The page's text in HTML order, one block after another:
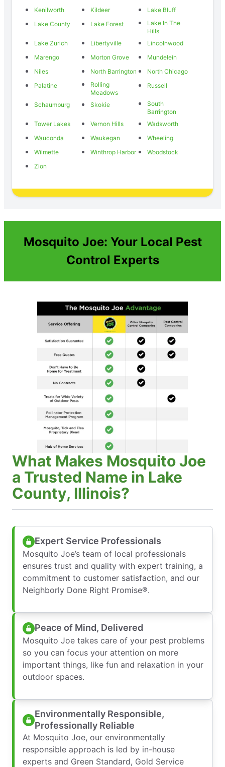
Kenilworth
Kildeer
Lake Bluff
Lake County
Lake Forest
Lake In The
Hills
Lake Zurich
Libertyville
Lincolnwood
Marengo
Morton Grove
Mundelein
Niles
North Barrington
North Chicago
Palatine
Rolling
Meadows
Russell
Schaumburg Skokie
South
Barrington
Tower Lakes
Vernon Hills
Wadsworth
Wauconda
Waukegan
Wheeling
Wilmette
Winthrop Harbor
Woodstock
Zion
Mosquito Joe: Your Local Pest
Control Experts
What Makes Mosquito Joe
a Trusted Name in Lake
County, Illinois?
Expert Service Professionals
Mosquito Joe’s team of local professionals
ensures trust and quality with expert training, a
commitment to customer satisfaction, and our
Neighborly Done Right Promise®.
Peace of Mind, Delivered
Mosquito Joe takes care of your pest problems
so you can focus your attention on more
important things, like fun and relaxation in your
outdoor spaces.
Environmentally Responsible,
Professionally Reliable
At Mosquito Joe, our environmentally
responsible approach is led by in-house
experts and Green Standard, Gold Service